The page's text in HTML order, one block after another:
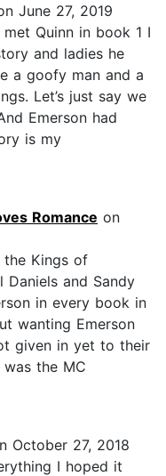
June 27, 2019
met Quinn in book 1 I
and ladies he
a goofy man and a
Let’s just say we
Emerson had
is my
Romance on
Kings of
Daniels and Sandy
in every book in
wanting Emerson
given in yet to their
the MC
October 27, 2018
I hoped it